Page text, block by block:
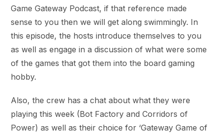
Game Gateway Podcast, if that reference made
sense to you then we will get along swimmingly. In
this episode, the hosts introduce themselves to you
as well as engage in a discussion of what were some
of the games that got them into the board gaming
hobby.
Also, the crew has a chat about what they were
playing this week (Bot Factory and Corridors of
Power) as well as their choice for ‘Gateway Game of